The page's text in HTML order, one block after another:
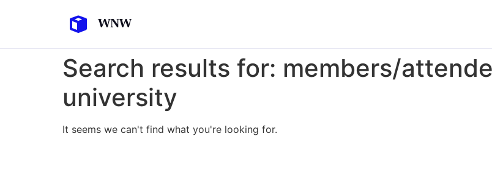
Search results for: members/
university
It seems we can't find what you're looking for.